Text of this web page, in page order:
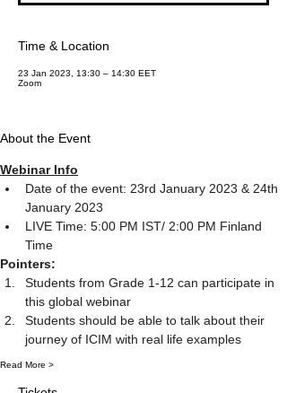
Time & Location
23 Jan 2023, 13:30 – 14:30 EET
Zoom
About the Event
Webinar Info
Date of the event: 23rd January 2023 & 24th
January 2023
LIVE Time: 5:00 PM IST/ 2:00 PM Finland
Time
Pointers:
Students from Grade 1-12 can participate in
this global webinar
Students should be able to talk about their
journey of ICIM with real life examples
Read More >